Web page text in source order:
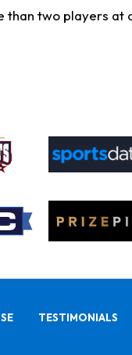
two players at
TESTIMONIALS